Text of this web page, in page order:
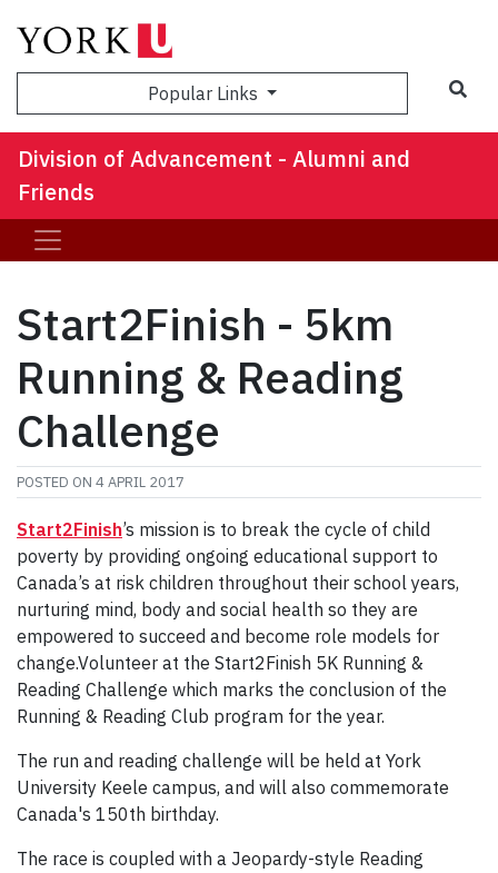
Popular Links
Division of Advancement - Alumni and
Friends
Start2Finish - 5km
Running & Reading
Challenge
POSTED ON 4 APRIL 2017
Start2Finish’s mission is to break the cycle of child
poverty by providing ongoing educational support to
Canada’s at risk children throughout their school years,
nurturing mind, body and social health so they are
empowered to succeed and become role models for
change.Volunteer at the Start2Finish 5K Running &
Reading Challenge which marks the conclusion of the
Running & Reading Club program for the year.
The run and reading challenge will be held at York
University Keele campus, and will also commemorate
Canada's 150th birthday.
The race is coupled with a Jeopardy-style Reading